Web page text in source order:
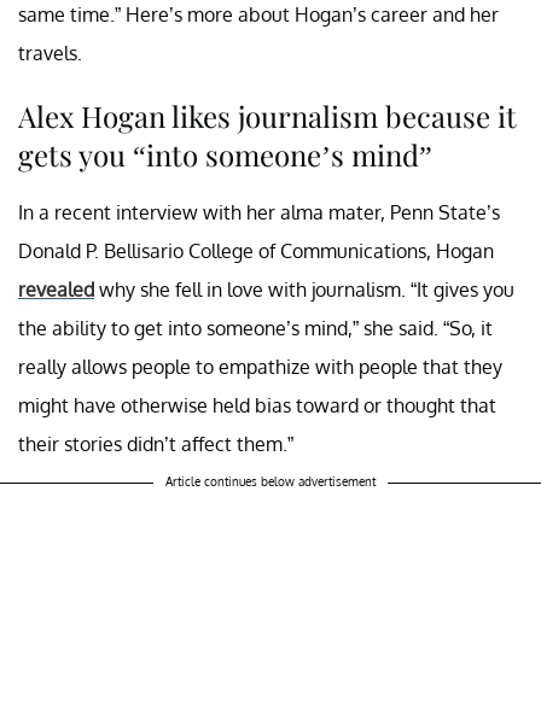
same time.” Here’s more about Hogan’s career and her
travels.
Alex Hogan likes journalism because it
gets you “into someone’s mind”
In a recent interview with her alma mater, Penn State’s
Donald P. Bellisario College of Communications, Hogan
revealed why she fell in love with journalism. “It gives you
the ability to get into someone’s mind,” she said. “So, it
really allows people to empathize with people that they
might have otherwise held bias toward or thought that
their stories didn’t affect them.”
Article continues below advertisement